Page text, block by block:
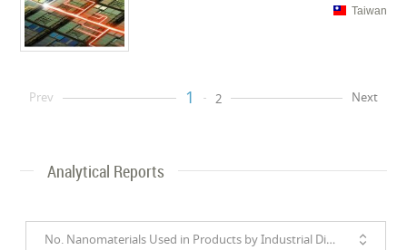
Taiwan
Prev 1 2 Next
Analytical Reports
No. Nanomaterials Used in Products by Industrial Divisions